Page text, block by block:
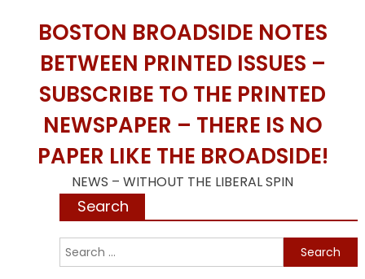
BOSTON BROADSIDE NOTES
BETWEEN PRINTED ISSUES –
SUBSCRIBE TO THE PRINTED
NEWSPAPER – THERE IS NO
PAPER LIKE THE BROADSIDE!
NEWS – WITHOUT THE LIBERAL SPIN
Search